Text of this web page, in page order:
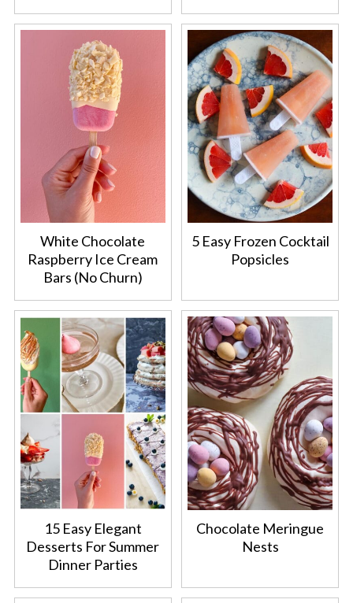
White Chocolate
Raspberry Ice Cream
Bars (No Churn)
5 Easy Frozen Cocktail
Popsicles
15 Easy Elegant
Desserts For Summer
Dinner Parties
Chocolate Meringue
Nests